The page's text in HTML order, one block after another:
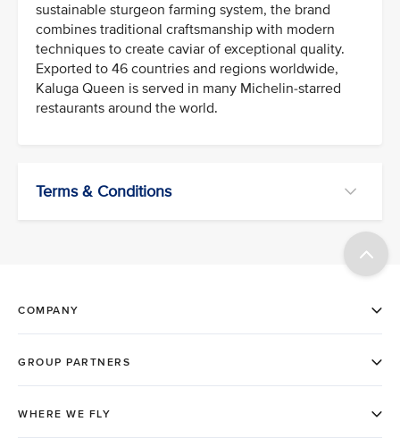
sustainable sturgeon farming system, the brand
combines traditional craftsmanship with modern
techniques to create caviar of exceptional quality.
Exported to 46 countries and regions worldwide,
Kaluga Queen is served in many Michelin-starred
restaurants around the world.
Terms & Conditions